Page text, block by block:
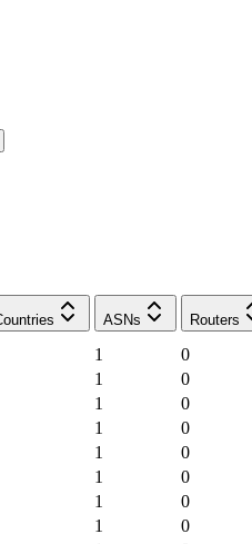
ASNs Routers
1
0
1
0
1
0
1
0
1
0
1
0
1
0
1
0